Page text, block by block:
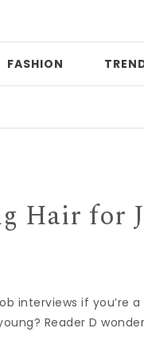
FASHION
Hair for
interviews if you’re
Reader D